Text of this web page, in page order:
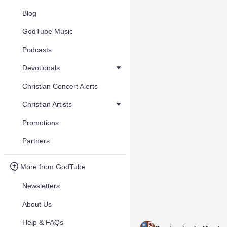
Blog
GodTube Music
Podcasts
Devotionals
Christian Concert Alerts
Christian Artists
Promotions
Partners
More from GodTube
Newsletters
About Us
Help & FAQs